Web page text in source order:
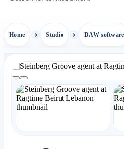
Home Studio DAW software